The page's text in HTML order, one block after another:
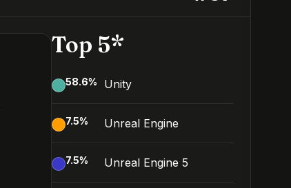
Top 5*
58.6% Unity
7.5% Unreal Engine
7.5% Unreal Engine 5